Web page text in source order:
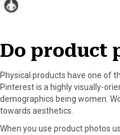
Do product
Physical products have one of
Pinterest is a highly visually-
demographics being women.
towards aesthetics.
When you use product photos